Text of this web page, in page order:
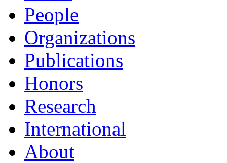
People
Organizations
Publications
Honors
Research
International
About